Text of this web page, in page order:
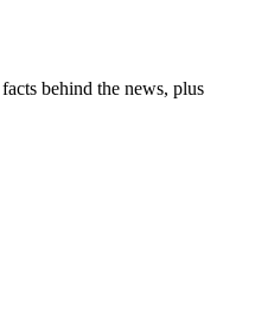
behind the news, plus